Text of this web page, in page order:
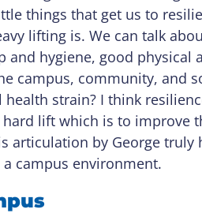
things that get us to
lifting is. We can talk
and hygiene, good physical
campus, community, and
strain? I think
lift which is to improve
articulation by George truly
campus environment.